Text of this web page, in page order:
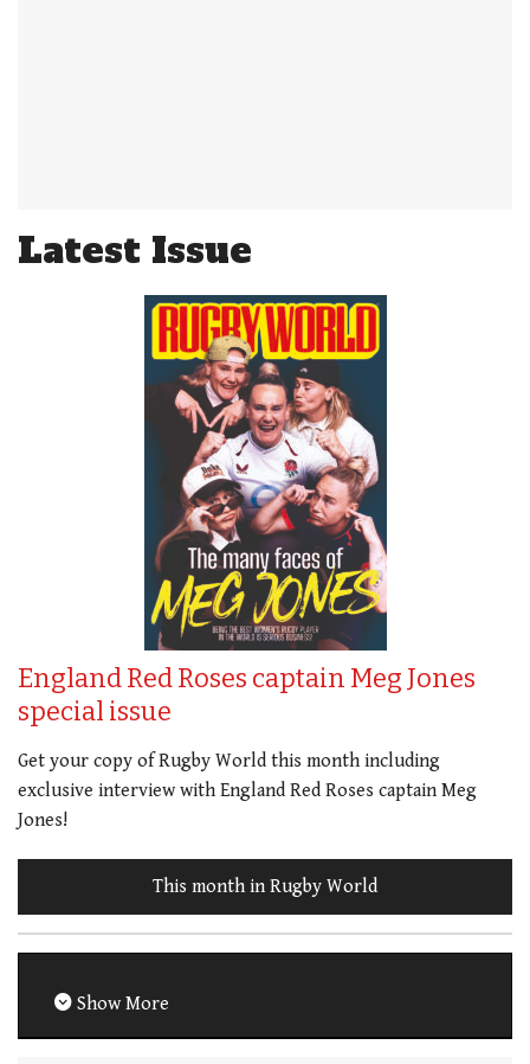
Latest Issue
England Red Roses captain Meg Jones
special issue
Get your copy of Rugby World this month including
exclusive interview with England Red Roses captain Meg
Jones!
This month in Rugby World
Show More